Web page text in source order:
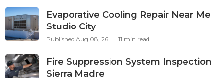
Evaporative Cooling Repair Near Me
Studio City
Published Aug 08, 26 11 min read
Fire Suppression System Inspection
Sierra Madre